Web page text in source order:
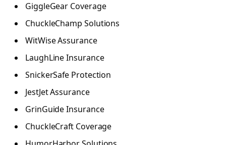
GiggleGear Coverage
ChuckleChamp Solutions
WitWise Assurance
LaughLine Insurance
SnickerSafe Protection
JestJet Assurance
GrinGuide Insurance
ChuckleCraft Coverage